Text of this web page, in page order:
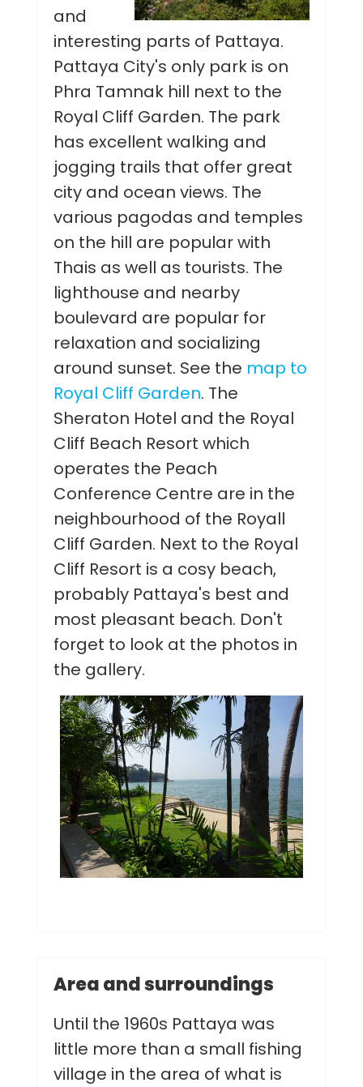
and
interesting parts of Pattaya.
Pattaya City's only park is on
Phra Tamnak hill next to the
Royal Cliff Garden. The park
has excellent walking and
jogging trails that offer great
city and ocean views. The
various pagodas and temples
on the hill are popular with
Thais as well as tourists. The
lighthouse and nearby
boulevard are popular for
relaxation and socializing
around sunset. See the map to
Royal Cliff Garden. The
Sheraton Hotel and the Royal
Cliff Beach Resort which
operates the Peach
Conference Centre are in the
neighbourhood of the Royall
Cliff Garden. Next to the Royal
Cliff Resort is a cosy beach,
probably Pattaya's best and
most pleasant beach. Don't
forget to look at the photos in
the gallery.
Area and surroundings
Until the 1960s Pattaya was
little more than a small fishing
village in the area of what is